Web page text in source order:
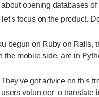
opening databases
focus on the product.
begun on Ruby on Rails,
the mobile side, are in
got advice on this
volunteer to translate